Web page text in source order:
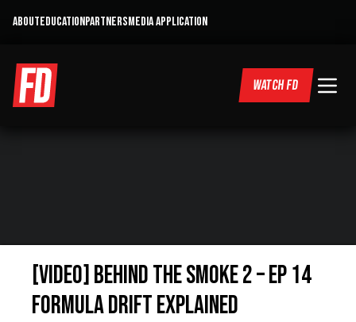
ABOUTEDUCATIONPARTNERSMEDIA APPLICATION
WATCH FD
[VIDEO] Behind the Smoke 2 – Ep 14
Formula Drift Explained